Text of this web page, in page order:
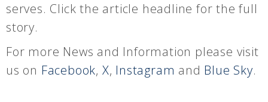
serves. Click the article headline for the full
story.
For more News and Information please visit
us on Facebook, X, Instagram and Blue Sky.